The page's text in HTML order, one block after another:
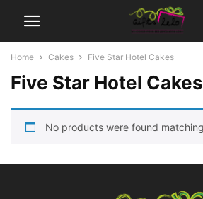
Home Cakes Five Star Hotel Cakes
Five Star Hotel Cakes
No products were found